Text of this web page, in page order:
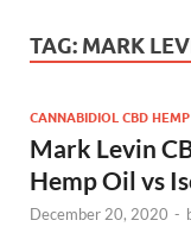
TAG: MARK
CANNABIDIOL CBD HEMP
Mark Levin
Hemp Oil vs
December 20, 2020 -